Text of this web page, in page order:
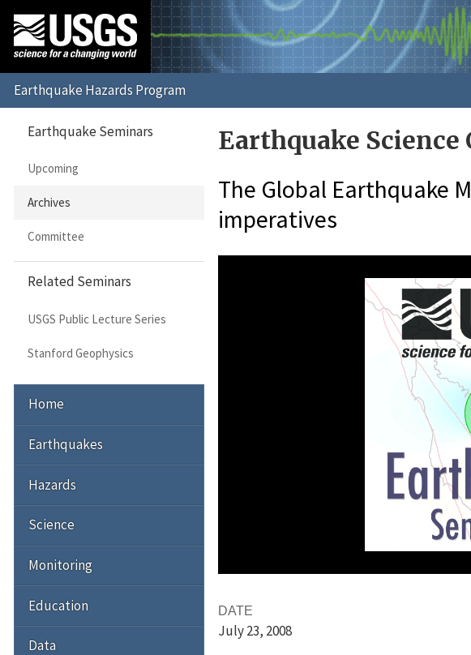
Earthquake Science
The Global Earthquake
imperatives
DATE
July 23, 2008
Earthquake Seminars
Upcoming
Archives
Committee
Related Seminars
USGS Public Lecture Series
Stanford Geophysics
Home
Earthquakes
Hazards
Science
Monitoring
Education
Data